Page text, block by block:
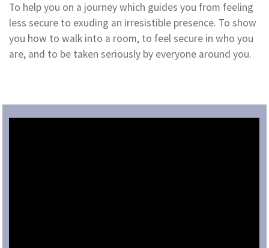
To help you on a journey which guides you from feeling
less secure to exuding an irresistible presence. To show
you how to walk into a room, to feel secure in who you
are, and to be taken seriously by everyone around you.